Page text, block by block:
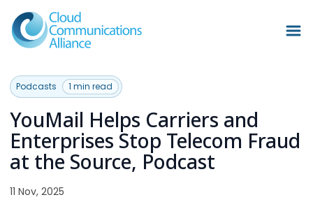
Podcasts 1 min read
YouMail Helps Carriers and
Enterprises Stop Telecom Fraud
at the Source, Podcast
11 Nov, 2025